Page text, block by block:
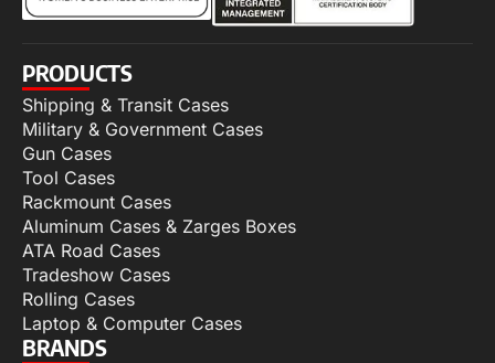
PRODUCTS
Shipping & Transit Cases
Military & Government Cases
Gun Cases
Tool Cases
Rackmount Cases
Aluminum Cases & Zarges Boxes
ATA Road Cases
Tradeshow Cases
Rolling Cases
Laptop & Computer Cases
BRANDS